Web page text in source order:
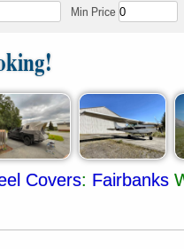
Min Price
Covers: Fairbanks